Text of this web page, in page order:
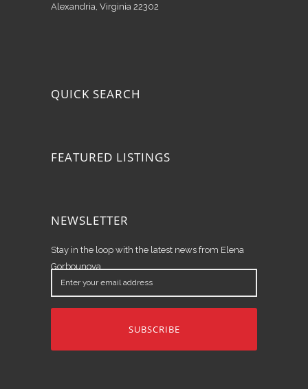
Alexandria, Virginia 22302
QUICK SEARCH
FEATURED LISTINGS
NEWSLETTER
Stay in the loop with the latest news from Elena
Gorbounova.
Enter
your
email